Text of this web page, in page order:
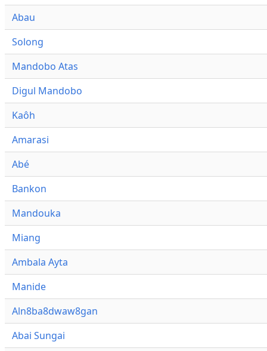
Abau
Solong
Mandobo Atas
Digul Mandobo
Kaôh
Amarasi
Abé
Bankon
Mandouka
Miang
Ambala Ayta
Manide
Aln8ba8dwaw8gan
Abai Sungai